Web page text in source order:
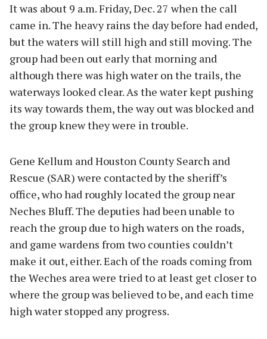
It was about 9 a.m. Friday, Dec. 27 when the call
came in. The heavy rains the day before had ended,
but the waters will still high and still moving. The
group had been out early that morning and
although there was high water on the trails, the
waterways looked clear. As the water kept pushing
its way towards them, the way out was blocked and
the group knew they were in trouble.
Gene Kellum and Houston County Search and
Rescue (SAR) were contacted by the sheriff’s
office, who had roughly located the group near
Neches Bluff. The deputies had been unable to
reach the group due to high waters on the roads,
and game wardens from two counties couldn’t
make it out, either. Each of the roads coming from
the Weches area were tried to at least get closer to
where the group was believed to be, and each time
high water stopped any progress.